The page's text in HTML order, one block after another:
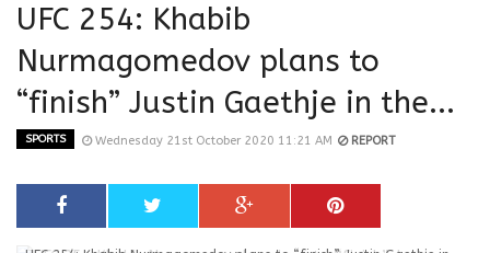
UFC 254: Khabib
Nurmagomedov plans to
“finish” Justin Gaethje in the...
SPORTS Wednesday 21st October 2020 11:21 AM REPORT